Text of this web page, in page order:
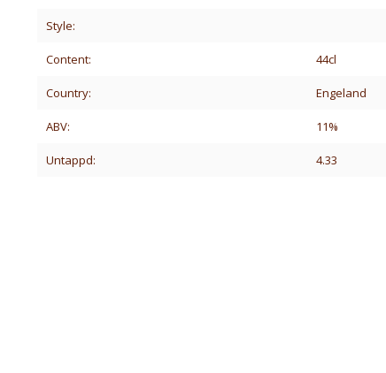
Style:
Content: 44cl
Country: Engeland
ABV: 11%
Untappd: 4.33